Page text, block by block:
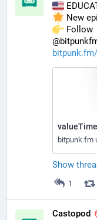
New
️ Follow
bitpunk.fm
Show
1
Castopod